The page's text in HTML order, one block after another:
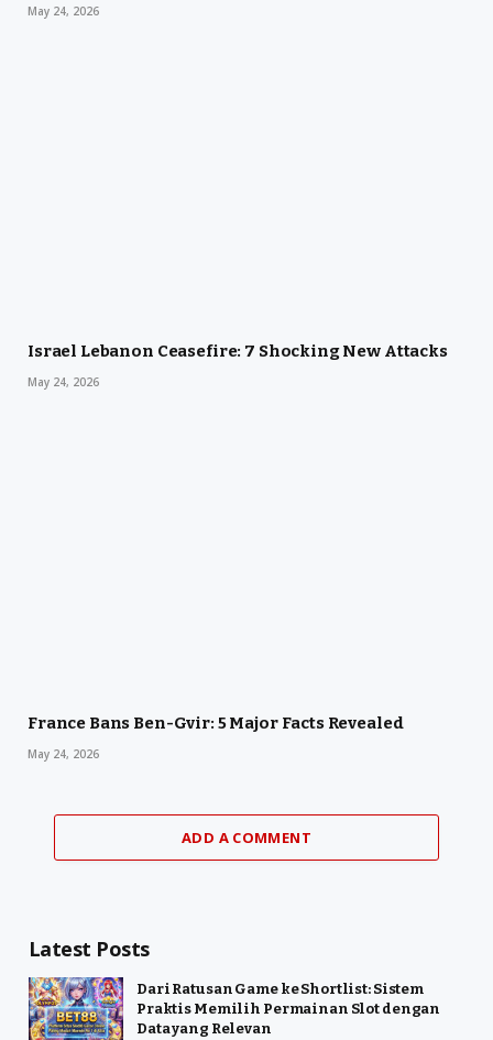
May 24, 2026
Israel Lebanon Ceasefire: 7 Shocking New Attacks
May 24, 2026
France Bans Ben-Gvir: 5 Major Facts Revealed
May 24, 2026
ADD A COMMENT
Latest Posts
Dari Ratusan Game ke Shortlist: Sistem
Praktis Memilih Permainan Slot dengan
Data yang Relevan